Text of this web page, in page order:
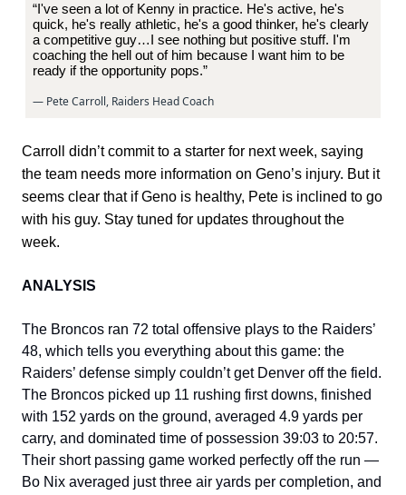
“I've seen a lot of Kenny in practice. He's active, he's
quick, he's really athletic, he's a good thinker, he's clearly
a competitive guy…I see nothing but positive stuff. I'm
coaching the hell out of him because I want him to be
ready if the opportunity pops.”
— Pete Carroll, Raiders Head Coach
Carroll didn’t commit to a starter for next week, saying
the team needs more information on Geno’s injury. But it
seems clear that if Geno is healthy, Pete is inclined to go
with his guy. Stay tuned for updates throughout the
week.
ANALYSIS
The Broncos ran 72 total offensive plays to the Raiders’
48, which tells you everything about this game: the
Raiders’ defense simply couldn’t get Denver off the field.
The Broncos picked up 11 rushing first downs, finished
with 152 yards on the ground, averaged 4.9 yards per
carry, and dominated time of possession 39:03 to 20:57.
Their short passing game worked perfectly off the run —
Bo Nix averaged just three air yards per completion, and